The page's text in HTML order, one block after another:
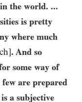
the world. ...
is pretty
where much
. And so
some way of
are prepared
a subjective